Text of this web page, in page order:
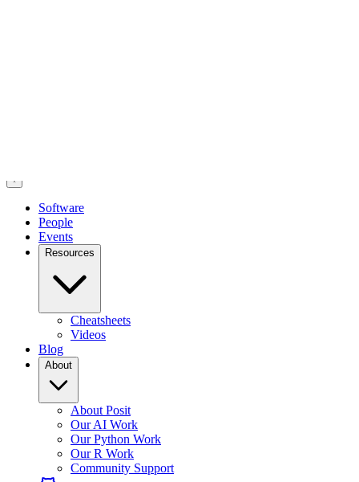
People
Events
Resources
Videos
Blog
About
Our AI Work
Our Python Work
Our R Work
Community Support